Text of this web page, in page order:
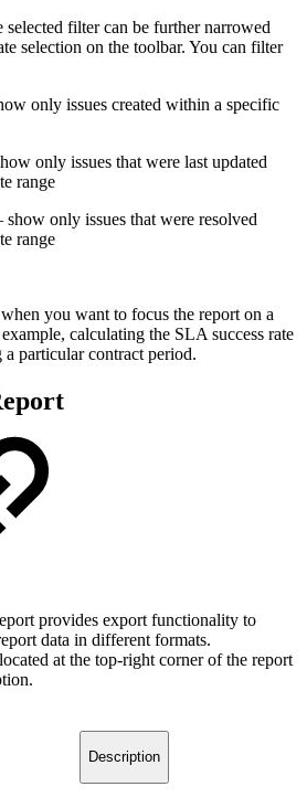
selected filter can be further narrowed
selection on the toolbar. You can filter
only issues created within a specific
only issues that were last updated
range
only issues that were resolved
range
you want to focus the report on a
calculating the SLA success rate
particular contract period.
provides export functionality to
data in different formats.
at the top-right corner of the report
Description